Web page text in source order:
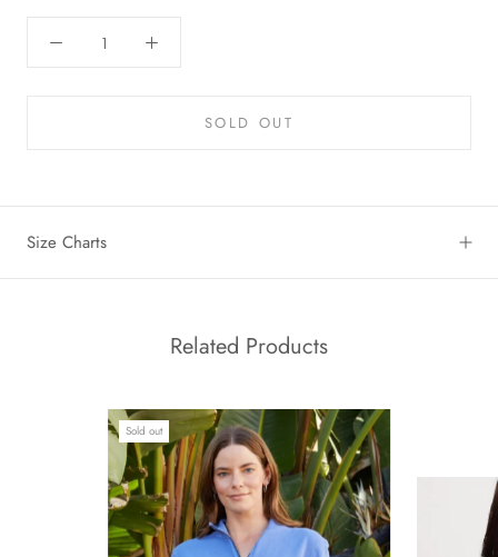
SOLD OUT
Size Charts
Related Products
Sold out